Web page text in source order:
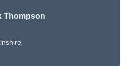
Thompson